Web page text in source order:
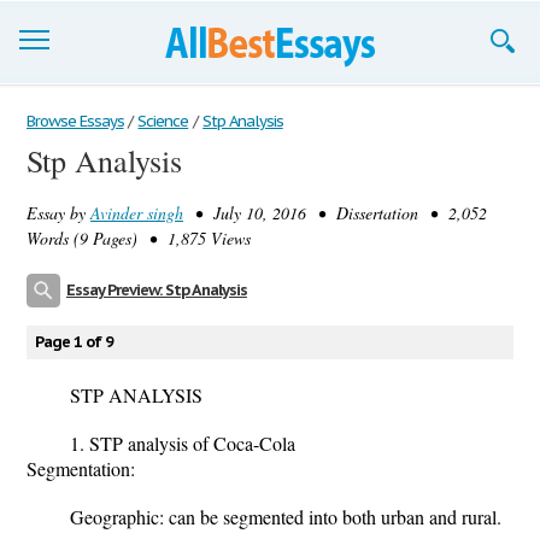
Browse Essays
Join now!
Login
Browse Essays / Science / Stp Analysis
Stp Analysis
Essay byAvinder singh • July 10, 2016 • Dissertation • 2,052
Words (9 Pages) • 1,875 Views
Essay Preview: Stp Analysis
Page 1 of 9
STP ANALYSIS
1. STP analysis of Coca-Cola
Segmentation:
Geographic: can be segmented into both urban and rural.